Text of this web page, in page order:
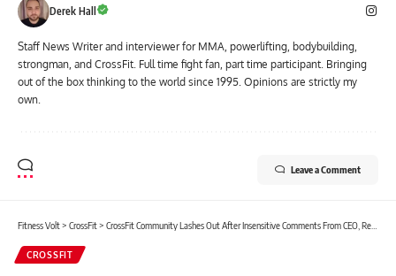
Derek Hall
Staff News Writer and interviewer for MMA, powerlifting, bodybuilding,
strongman, and CrossFit. Full time fight fan, part time participant. Bringing
out of the box thinking to the world since 1995. Opinions are strictly my
own.
Leave a Comment
Fitness Volt> CrossFit> CrossFit Community Lashes Out After Insensitive Comments From CEO, Reebok To End Sponsorship
CROSSFIT